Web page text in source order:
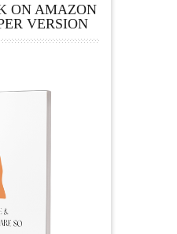
ON AMAZON
VERSION